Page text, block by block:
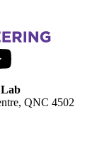
Devices Lab
Lab
QNC 4502